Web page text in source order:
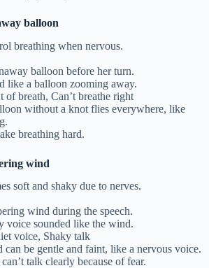
balloon
breathing when nervous.
balloon before her turn.
like a balloon zooming away.
of breath, Can’t breathe right
without a knot flies everywhere, like
breathing hard.
wind
soft and shaky due to nerves.
wind during the speech.
voice sounded like the wind.
voice, Shaky talk
can be gentle and faint, like a nervous voice.
talk clearly because of fear.